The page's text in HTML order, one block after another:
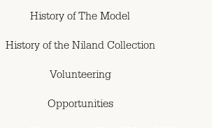
History of The Model
History of the Niland Collection
Volunteering
Opportunities